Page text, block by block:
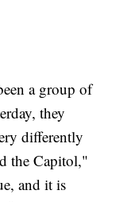
a group of
they
differently
the Capitol,"
and it is